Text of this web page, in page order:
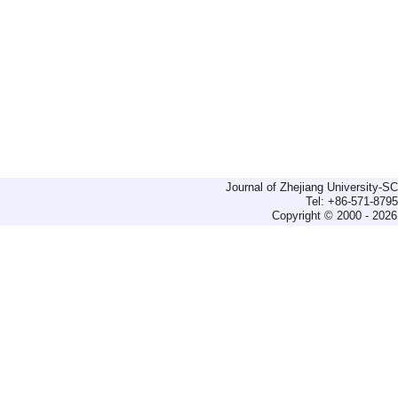
Journal of Zhejiang University-
Tel: +86-571-
Copyright © 2000 -